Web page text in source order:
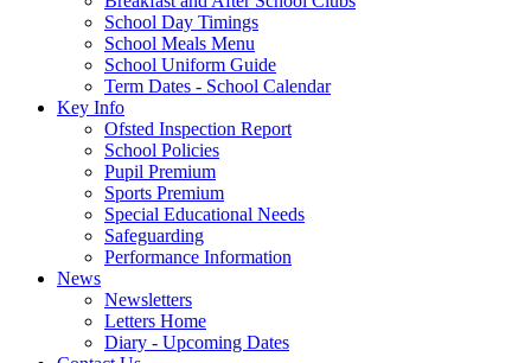
School Day Timings
School Meals Menu
School Uniform Guide
Term Dates - School Calendar
Key Info
Ofsted Inspection Report
School Policies
Pupil Premium
Sports Premium
Special Educational Needs
Safeguarding
Performance Information
News
Newsletters
Letters Home
Diary - Upcoming Dates